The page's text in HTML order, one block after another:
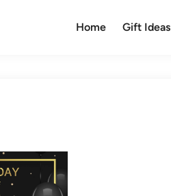
Home Gift Ideas